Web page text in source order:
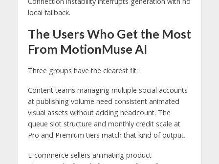
local fallback.
The Users Who Get the Most
From MotionMuse AI
Three groups have the clearest fit:
Content teams managing multiple social accounts
at publishing volume need consistent animated
visual assets without adding headcount. The
queue slot structure and monthly credit scale at
Pro and Premium tiers match that kind of output.
E-commerce sellers animating product